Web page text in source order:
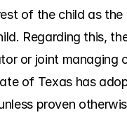
of the child as
Regarding this,
or joint managing
of Texas has
proven